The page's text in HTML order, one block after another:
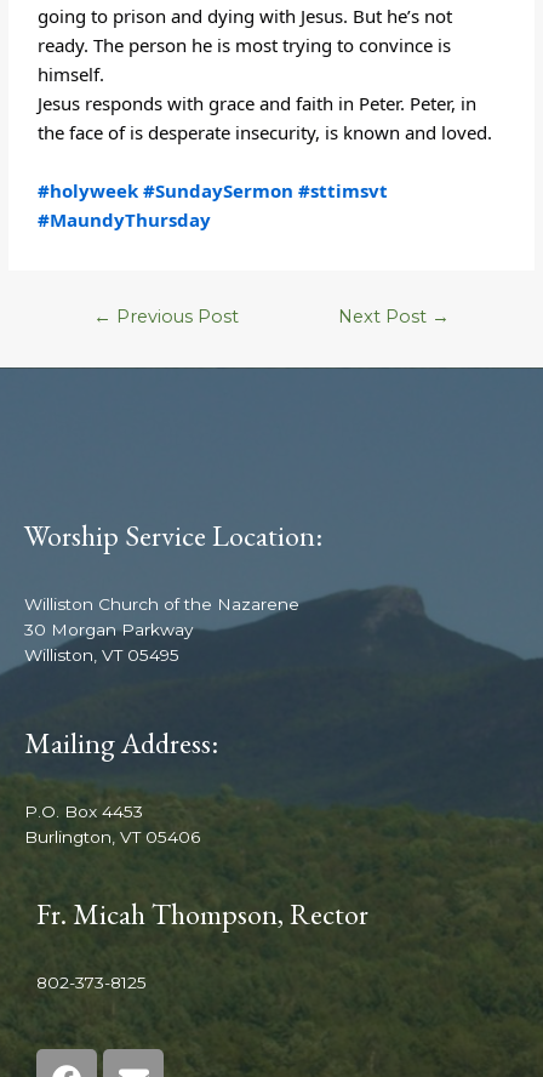
going to prison and dying with Jesus. But he’s not
ready. The person he is most trying to convince is
himself.
Jesus responds with grace and faith in Peter. Peter, in
the face of is desperate insecurity, is known and loved.
#holyweek #SundaySermon #sttimsvt
#MaundyThursday
← Previous Post Next Post →
Worship Service Location:
Williston Church of the Nazarene
30 Morgan Parkway
Williston, VT 05495
Mailing Address:
P.O. Box 4453
Burlington, VT 05406
Fr. Micah Thompson, Rector
802-373-8125